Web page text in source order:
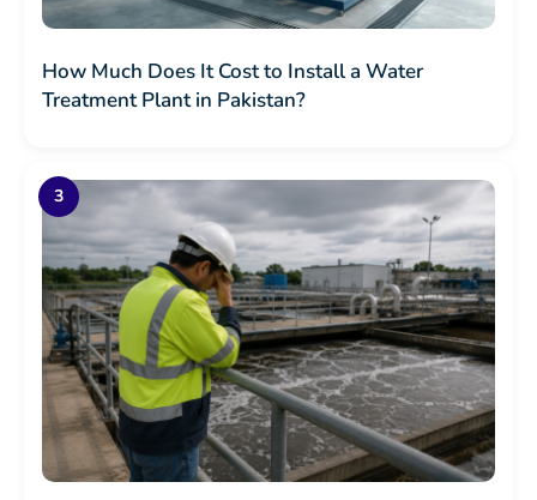
How Much Does It Cost to Install a Water
Treatment Plant in Pakistan?